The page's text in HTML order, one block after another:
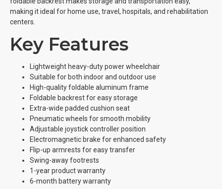
making it ideal for home use, travel, hospitals, and rehabilitation
centers.
Key Features
Lightweight heavy-duty power wheelchair
Suitable for both indoor and outdoor use
High-quality foldable aluminum frame
Foldable backrest for easy storage
Extra-wide padded cushion seat
Pneumatic wheels for smooth mobility
Adjustable joystick controller position
Electromagnetic brake for enhanced safety
Flip-up armrests for easy transfer
Swing-away footrests
1-year product warranty
6-month battery warranty